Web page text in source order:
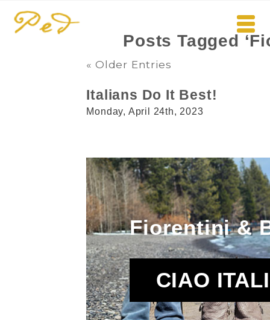
Posts Tagged
« Older Entries
Italians Do It Best!
Monday, April 24th, 2023
Fiorentini &
CIAO